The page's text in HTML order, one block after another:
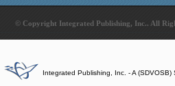
© Copyright Integrated Publishing, Inc.. All
Integrated Publishing, Inc. - A